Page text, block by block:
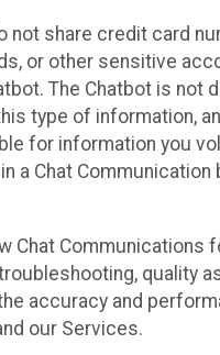
not share credit card
or other sensitive
The Chatbot is not
type of information,
for information you
a Chat Communication
Chat Communications
quality
accuracy and
our Services.